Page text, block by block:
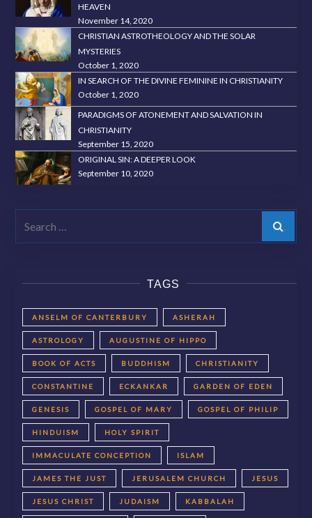
HEAVEN
November 14, 2020
CHRISTIAN ASTROTHEOLOGY AND THE SOLAR
MYSTERIES
October 1, 2020
IN SEARCH OF THE DIVINE FEMININE IN CHRISTIANITY
October 1, 2020
PARADIGMS OF ATONEMENT AND SALVATION IN
CHRISTIANITY
September 15, 2020
ORIGINAL SIN: A DEEPER LOOK
September 10, 2020
Search
TAGS
ANSELM OF CANTERBURY ASHERAH
ASTROLOGY AUGUSTINE OF HIPPO
BOOK OF ACTS BUDDHISM CHRISTIANITY
CONSTANTINE ECKANKAR GARDEN OF EDEN
GENESIS GOSPEL OF MARY GOSPEL OF PHILIP
HINDUISM HOLY SPIRIT
IMMACULATE CONCEPTION ISLAM
JAMES THE JUST JERUSALEM CHURCH JESUS
JESUS CHRIST JUDAISM KABBALAH